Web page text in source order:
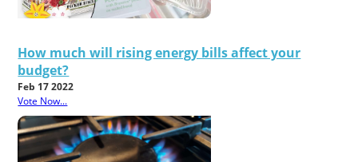
How much will rising energy bills affect your
budget?
Feb 17 2022
Vote Now...